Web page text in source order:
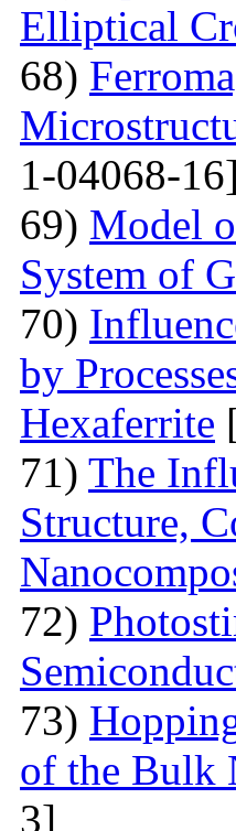
Elliptical
68)
1-04068-16]
69) Model
System of
70)
by
Hexaferrite
71) The
Structure,
72)
73)
of the Bulk
3]